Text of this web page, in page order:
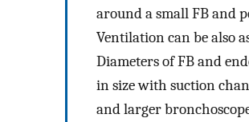
around a small FB and
Ventilation can be also
Diameters of FB and
in size with suction
and larger